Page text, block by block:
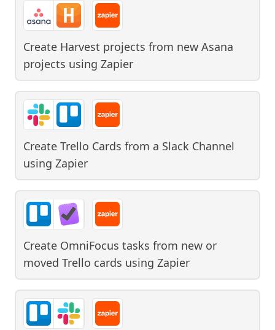
Create Harvest projects from new Asana
projects using Zapier
Create Trello Cards from a Slack Channel
using Zapier
Create OmniFocus tasks from new or
moved Trello cards using Zapier